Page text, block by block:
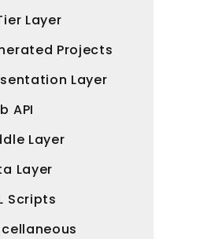
Layer
Projects
Layer
API
Layer
Layer
Scripts